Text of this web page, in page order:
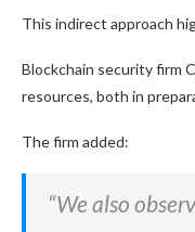
This indirect approach
Blockchain security firm
resources, both in
The firm added:
“We also